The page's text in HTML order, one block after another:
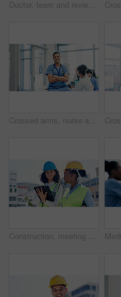
Doctor, team and review in hospital with laptop, medical records or research for patient test results. Healthcare worker, people and meeting in clinic with computer, collaboration or diagnosis advice
Crossed arms, nurse and portrait of man in hospital for medical support, health service and meeting. Healthcare, clinic and person with confidence, team and about us for career, job and opportunity
Construction, meeting and women on tablet in city for building, renovation or property development. Engineering, architecture and people on tech for urban planning, online blueprint and research